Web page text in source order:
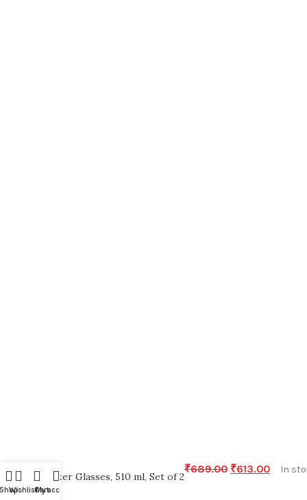
WishlistCart
My account
Water Glasses, 510 ml, Set of 2
₹689.00 ₹613.00 In